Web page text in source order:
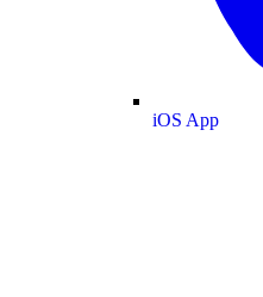
iOS App